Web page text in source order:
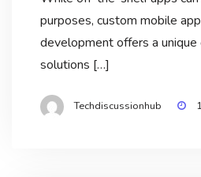
purposes, custom mobile
development offers a
solutions […]
Techdiscussionhub